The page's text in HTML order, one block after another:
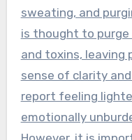
sweating, and
is thought to
and toxins, leaving
sense of clarity
report feeling
emotionally